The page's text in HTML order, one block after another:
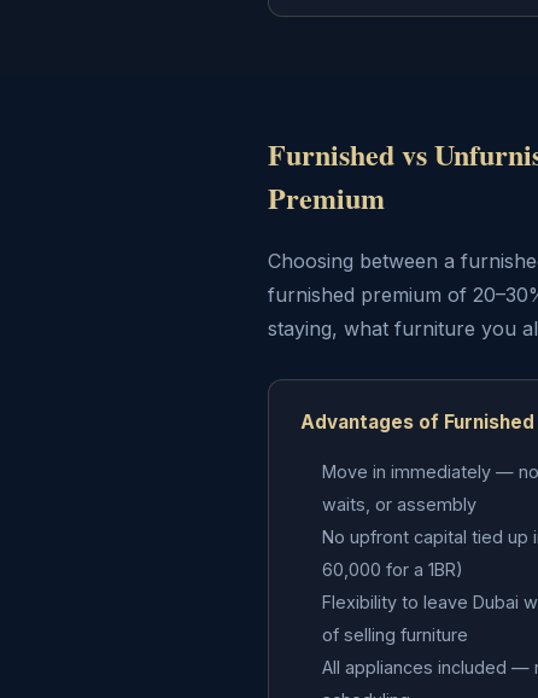
Furnished vs
Premium
Choosing between a
furnished premium of
staying, what furniture you
Advantages of
Move in immediately —
waits, or assembly
No upfront capital tied up
60,000 for a 1BR)
Flexibility to leave Dubai
of selling furniture
All appliances included —